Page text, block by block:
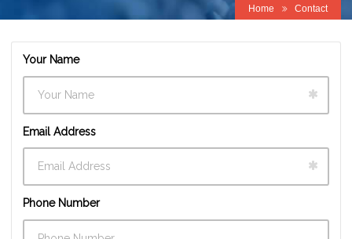
Home Contact
Your Name
Email Address
Phone Number